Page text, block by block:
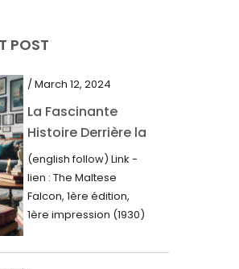
2021
2021
2020
2020
2020
2020
POST
/ March 12, 2024
La Fascinante
Histoire Derrière la
Première Édition
du “Faucon
Maltais” (1930)
(english follow) Link -
lien : The Maltese
Falcon, 1ère édition,
1ère impression (1930)
mots imprimés,...